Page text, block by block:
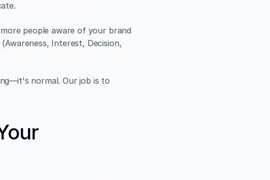
people aware of your brand
Interest, Decision,
normal. Our job is to